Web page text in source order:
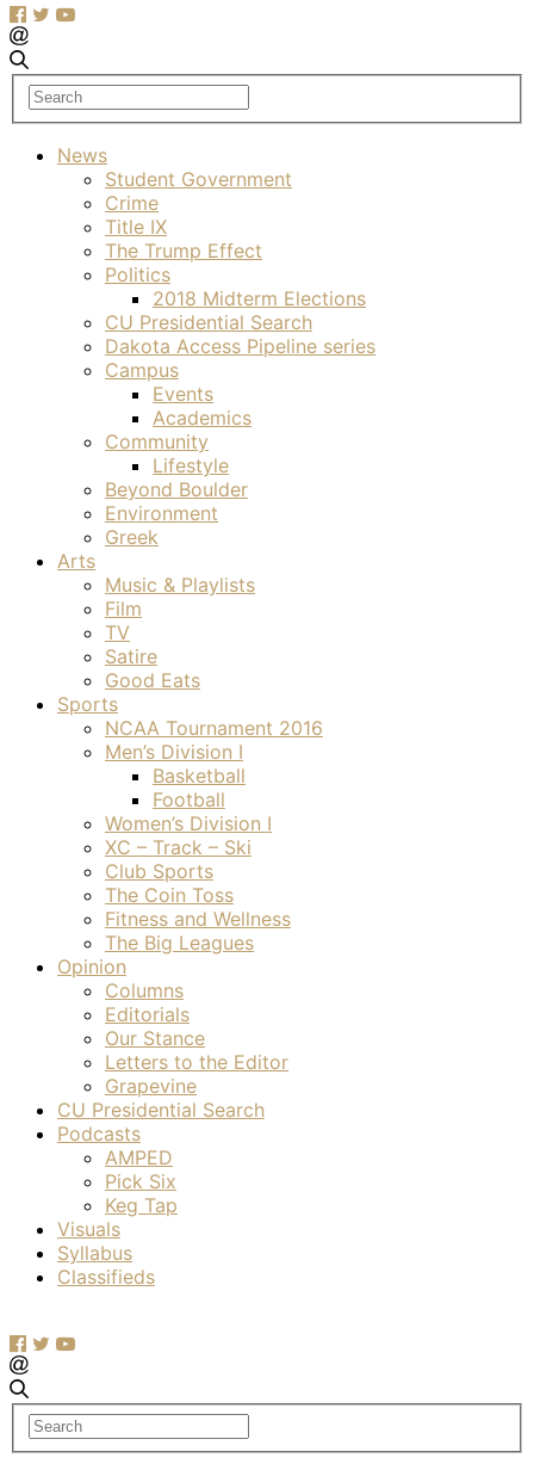
News
Student Government
Crime
Title IX
The Trump Effect
Politics
2018 Midterm Elections
CU Presidential Search
Dakota Access Pipeline series
Campus
Events
Academics
Community
Lifestyle
Beyond Boulder
Environment
Greek
Arts
Music & Playlists
Film
TV
Satire
Good Eats
Sports
NCAA Tournament 2016
Men’s Division I
Basketball
Football
Women’s Division I
XC – Track – Ski
Club Sports
The Coin Toss
Fitness and Wellness
The Big Leagues
Opinion
Columns
Editorials
Our Stance
Letters to the Editor
Grapevine
CU Presidential Search
Podcasts
AMPED
Pick Six
Keg Tap
Visuals
Syllabus
Classifieds